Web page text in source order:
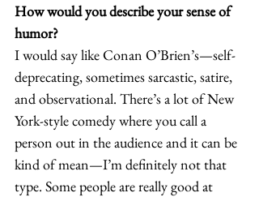
How would you describe your sense of
humor?
I would say like Conan O’Brien’s—self-
deprecating, sometimes sarcastic, satire,
and observational. There’s a lot of New
York-style comedy where you call a
person out in the audience and it can be
kind of mean—I’m definitely not that
type. Some people are really good at